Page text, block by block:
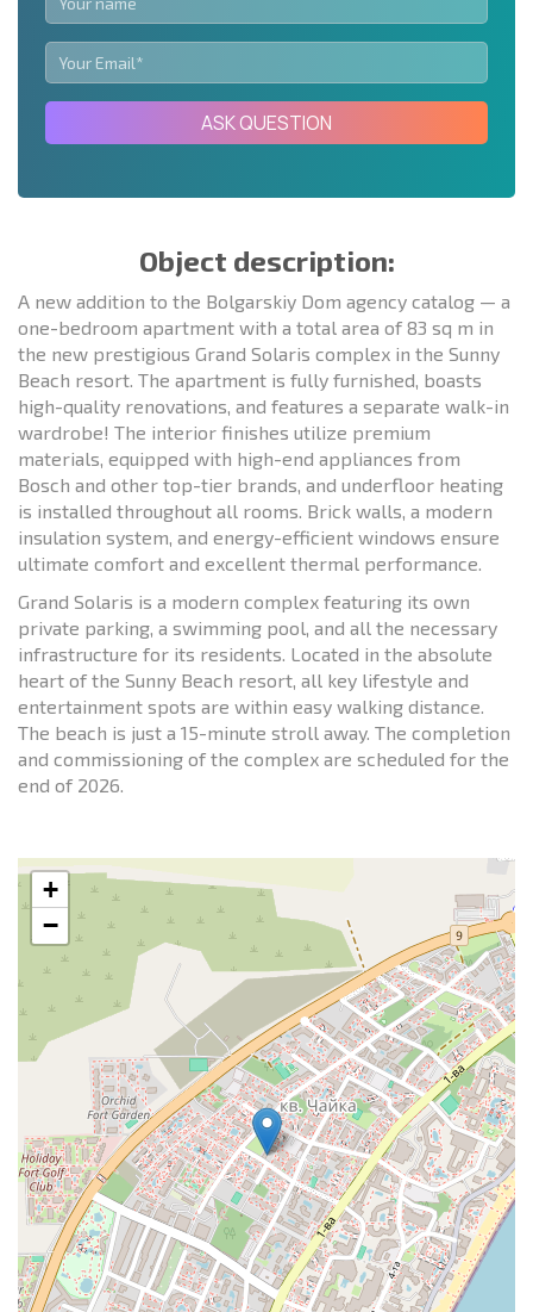
ASK QUESTION
Object description:
A new addition to the Bolgarskiy Dom agency catalog — a
one-bedroom apartment with a total area of 83 sq m in
the new prestigious Grand Solaris complex in the Sunny
Beach resort. The apartment is fully furnished, boasts
high-quality renovations, and features a separate walk-in
wardrobe! The interior finishes utilize premium
materials, equipped with high-end appliances from
Bosch and other top-tier brands, and underfloor heating
is installed throughout all rooms. Brick walls, a modern
insulation system, and energy-efficient windows ensure
ultimate comfort and excellent thermal performance.
Grand Solaris is a modern complex featuring its own
private parking, a swimming pool, and all the necessary
infrastructure for its residents. Located in the absolute
heart of the Sunny Beach resort, all key lifestyle and
entertainment spots are within easy walking distance.
The beach is just a 15-minute stroll away. The completion
and commissioning of the complex are scheduled for the
end of 2026.
+
−